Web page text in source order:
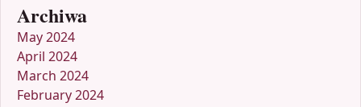
Archiwa
May 2024
April 2024
March 2024
February 2024